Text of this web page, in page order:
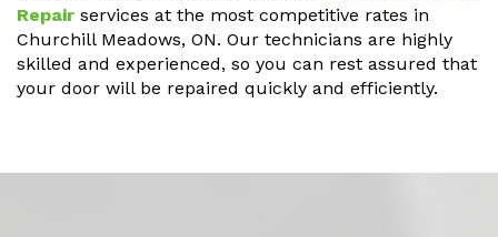
Repair services at the most competitive rates in
Churchill Meadows, ON. Our technicians are highly
skilled and experienced, so you can rest assured that
your door will be repaired quickly and efficiently.